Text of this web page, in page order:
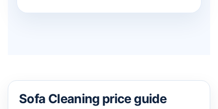
Sofa Cleaning price guide